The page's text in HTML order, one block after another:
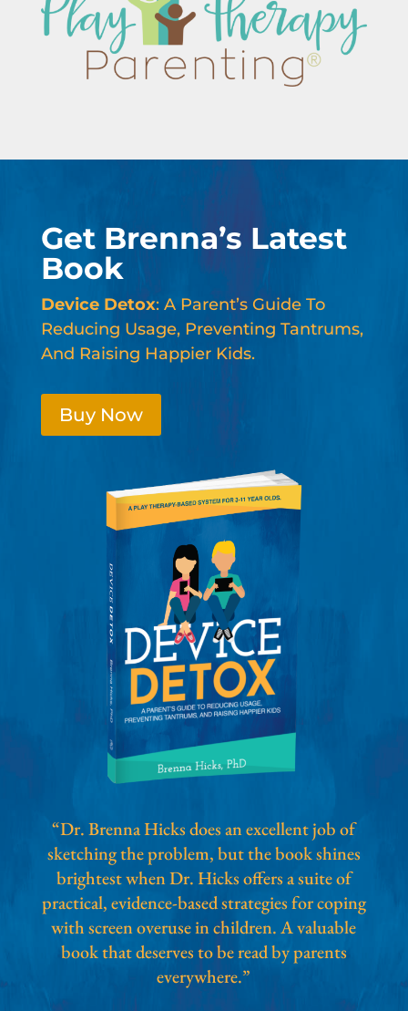
Get Brenna’s Latest
Book
Device Detox: A Parent’s Guide To
Reducing Usage, Preventing Tantrums,
And Raising Happier Kids.
Buy Now
“Dr. Brenna Hicks does an excellent job of
sketching the problem, but the book shines
brightest when Dr. Hicks offers a suite of
practical, evidence-based strategies for coping
with screen overuse in children. A valuable
book that deserves to be read by parents
everywhere.”